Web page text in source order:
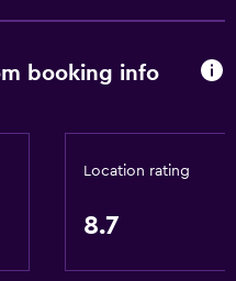
booking info
Location rating
8.7